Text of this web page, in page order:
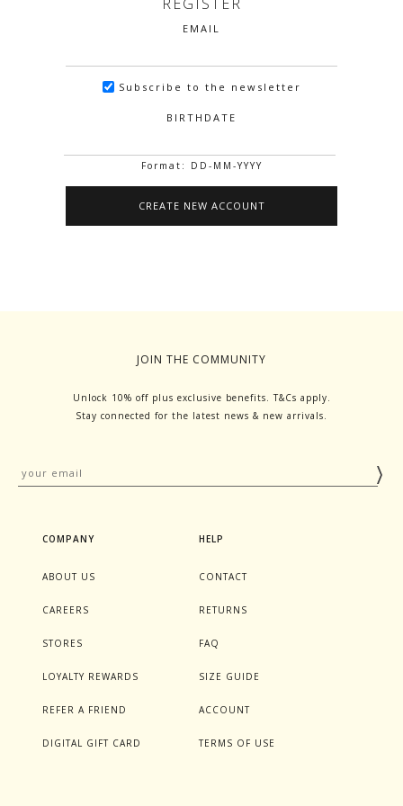
EMAIL
Subscribe to the newsletter
BIRTHDATE
Format: DD-MM-YYYY
JOIN THE COMMUNITY
Unlock 10% off plus exclusive benefits. T&Cs apply.
Stay connected for the latest news & new arrivals.
COMPANY
ABOUT US
CAREERS
STORES
LOYALTY REWARDS
REFER A FRIEND
DIGITAL GIFT CARD
HELP
CONTACT
RETURNS
FAQ
SIZE GUIDE
ACCOUNT
TERMS OF USE